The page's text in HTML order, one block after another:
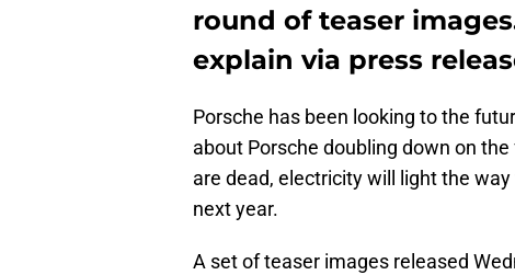
round of teaser
explain via press
Porsche has been looking to the
about Porsche doubling down on
are dead, electricity will light the
next year.
A set of teaser images released